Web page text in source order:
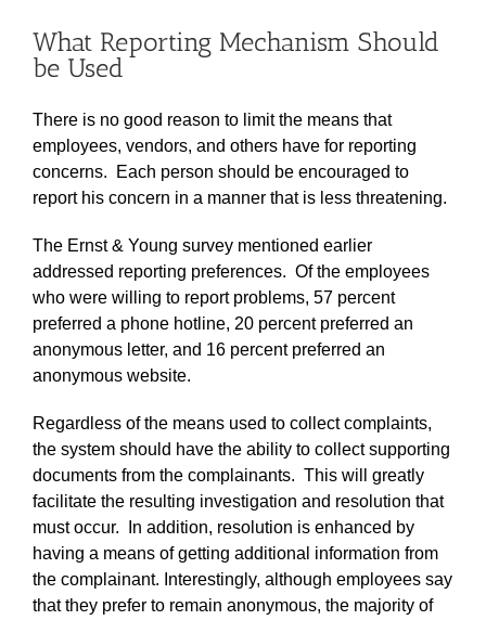
What Reporting Mechanism Should
be Used
There is no good reason to limit the means that
employees, vendors, and others have for reporting
concerns. Each person should be encouraged to
report his concern in a manner that is less threatening.
The Ernst & Young survey mentioned earlier
addressed reporting preferences. Of the employees
who were willing to report problems, 57 percent
preferred a phone hotline, 20 percent preferred an
anonymous letter, and 16 percent preferred an
anonymous website.
Regardless of the means used to collect complaints,
the system should have the ability to collect supporting
documents from the complainants. This will greatly
facilitate the resulting investigation and resolution that
must occur. In addition, resolution is enhanced by
having a means of getting additional information from
the complainant. Interestingly, although employees say
that they prefer to remain anonymous, the majority of